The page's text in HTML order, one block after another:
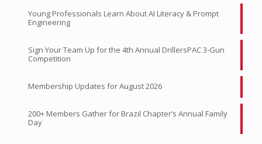
Young Professionals Learn About AI Literacy & Prompt
Engineering
Sign Your Team Up for the 4th Annual DrillersPAC 3-Gun
Competition
Membership Updates for August 2026
200+ Members Gather for Brazil Chapter’s Annual Family
Day